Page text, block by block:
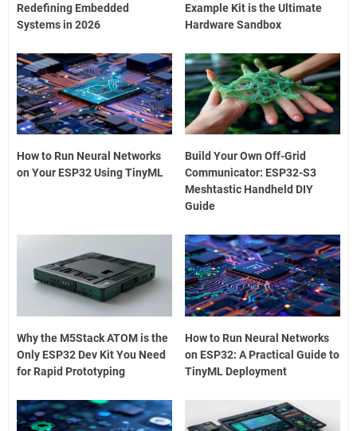
Redefining Embedded
Systems in 2026
Example Kit is the Ultimate
Hardware Sandbox
How to Run Neural Networks
on Your ESP32 Using TinyML
Build Your Own Off-Grid
Communicator: ESP32-S3
Meshtastic Handheld DIY
Guide
Why the M5Stack ATOM is the
Only ESP32 Dev Kit You Need
for Rapid Prototyping
How to Run Neural Networks
on ESP32: A Practical Guide to
TinyML Deployment